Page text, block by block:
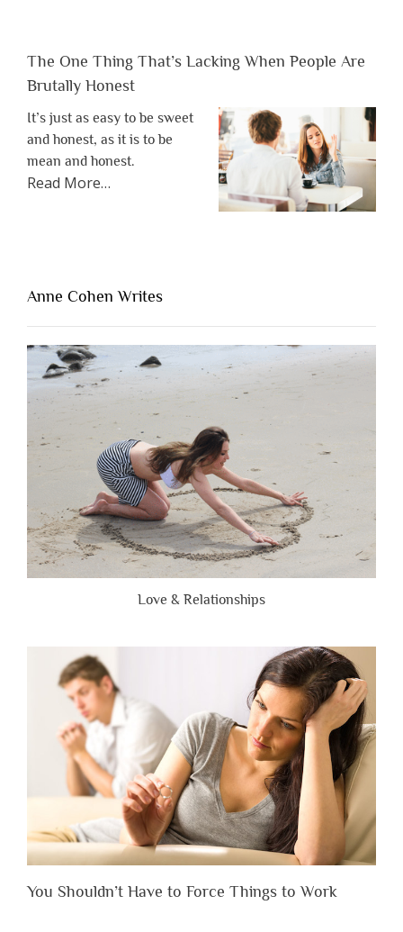
The One Thing That’s Lacking When People Are
Brutally Honest
It’s just as easy to be sweet
and honest, as it is to be
mean and honest.
Read Moreabout
Lacking
People
Are
Brutally
Honest”
…
Anne Cohen Writes
Love & Relationships
You Shouldn’t Have to Force Things to Work